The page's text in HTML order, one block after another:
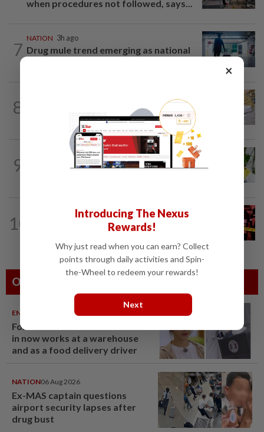
when procedures not followed, says...
7
NATION 3h ago
Drug mule trend emerging as national
8 E-imports squeeze local traders
9
4h ago
QuickCheck: Is it true that heavy
10 1h ago
Driver killed after lorry crashes in Kulai
Others Also Read
ENTERTAINMENT 06 Aug 2026
Former Korean actress Kim Se-
in now works at a warehouse
and as a food delivery driver
NATION06 Aug 2026
Ex-MAS captain questions
airport security lapses after
drug bust
×
Introducing The Nexus
Rewards!
Why just read when you can earn? Collect
points through daily activities and Spin-
the-Wheel to redeem your rewards!
Next